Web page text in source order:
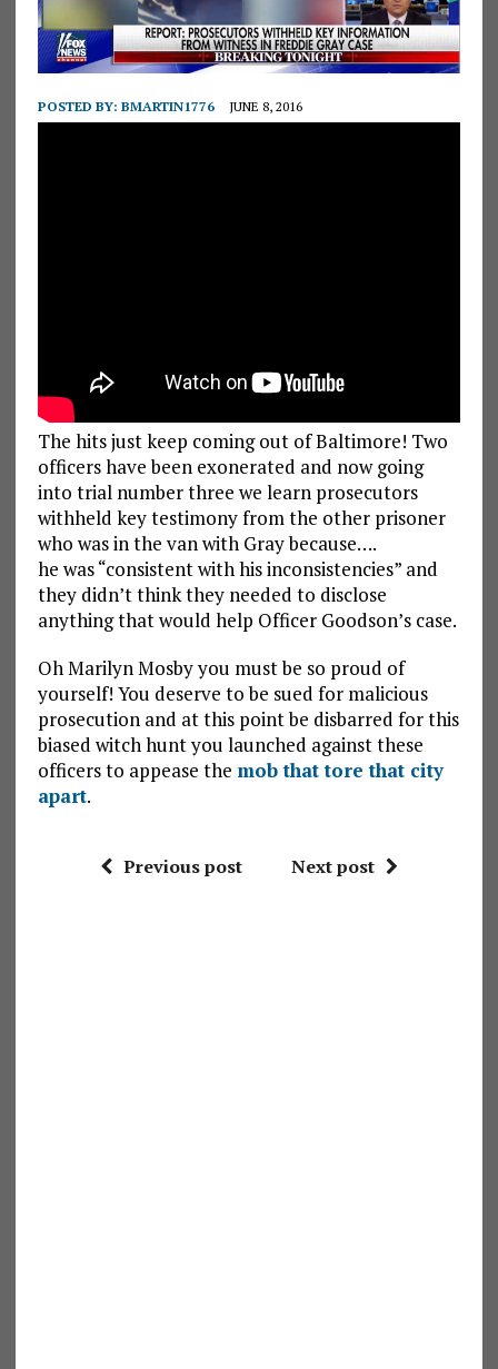
POSTED BY: BMARTIN1776 JUNE 8, 2016
The hits just keep coming out of Baltimore! Two
officers have been exonerated and now going
into trial number three we learn prosecutors
withheld key testimony from the other prisoner
who was in the van with Gray because….
he was “consistent with his inconsistencies” and
they didn’t think they needed to disclose
anything that would help Officer Goodson’s case.
Oh Marilyn Mosby you must be so proud of
yourself! You deserve to be sued for malicious
prosecution and at this point be disbarred for this
biased witch hunt you launched against these
officers to appease the mob that tore that city
apart.
Previous post Next post